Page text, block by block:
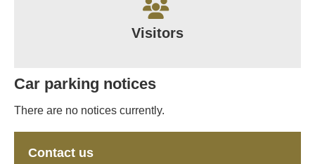
Visitors
Car parking notices
There are no notices currently.
Contact us